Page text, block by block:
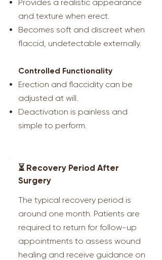
Provides a realistic appearance
and texture when erect.
Becomes soft and discreet when
flaccid, undetectable externally.
Controlled Functionality
Erection and flaccidity can be
adjusted at will.
Deactivation is painless and
simple to perform.
⏳ Recovery Period After
Surgery
The typical recovery period is
around one month. Patients are
required to return for follow-up
appointments to assess wound
healing and receive guidance on